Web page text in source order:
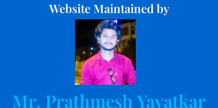
Website Maintained by
Mr. Prathmesh Yavatkar